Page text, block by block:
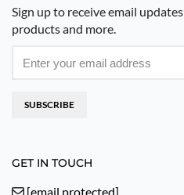
Sign up to receive email
products and more.
SUBSCRIBE
GET IN TOUCH
[email protected]